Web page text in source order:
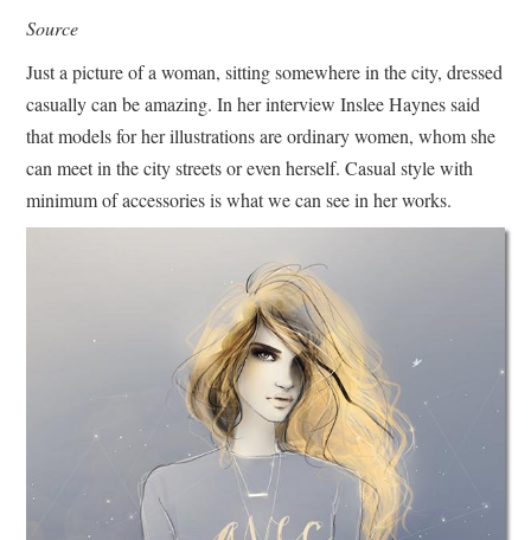
Source
Just a picture of a woman, sitting somewhere in the city, dressed
casually can be amazing. In her interview Inslee Haynes said
that models for her illustrations are ordinary women, whom she
can meet in the city streets or even herself. Casual style with
minimum of accessories is what we can see in her works.